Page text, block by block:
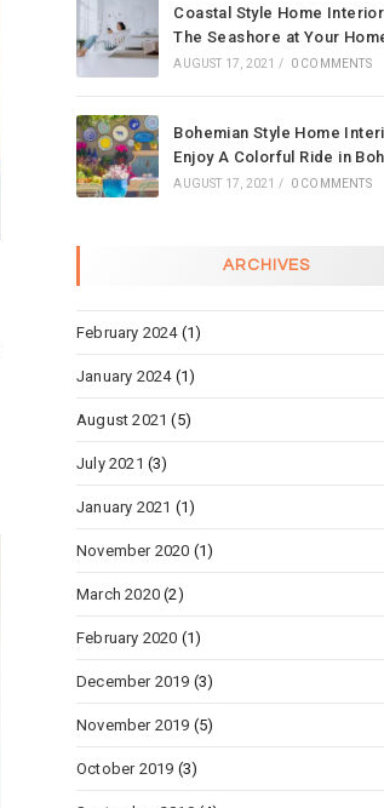
Coastal Style Home
The Seashore at Your
AUGUST 17, 2021 / 0 COMMENTS
Bohemian Style Home
Enjoy A Colorful Ride in
AUGUST 17, 2021 / 0 COMMENTS
ARCHIVES
February 2024(1)
January 2024(1)
August 2021 (5)
July 2021 (3)
January 2021 (1)
November 2020 (1)
March 2020 (2)
February 2020 (1)
December 2019 (3)
November 2019 (5)
October 2019 (3)